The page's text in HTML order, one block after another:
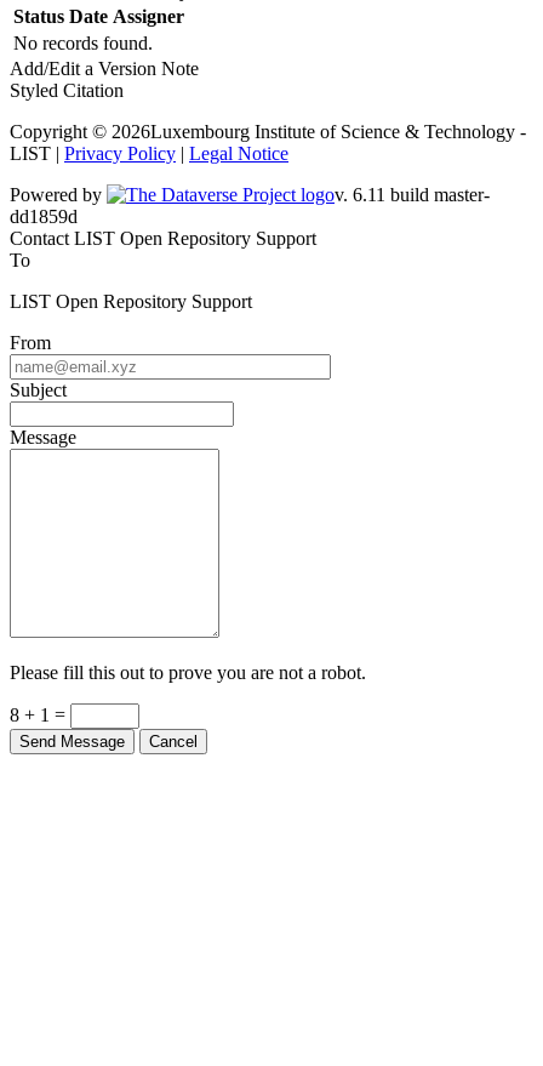
Status Date Assigner
No records found.
Add/Edit a Version Note
Styled Citation
Copyright © 2026Luxembourg Institute of Science & Technology -
LIST | Privacy Policy | Legal Notice
Powered by
Contact LIST Open Repository Support
To
LIST Open Repository Support
From
Subject
Message
Please fill this out to prove you are not a robot.
8 + 1 =
Send Message Cancel